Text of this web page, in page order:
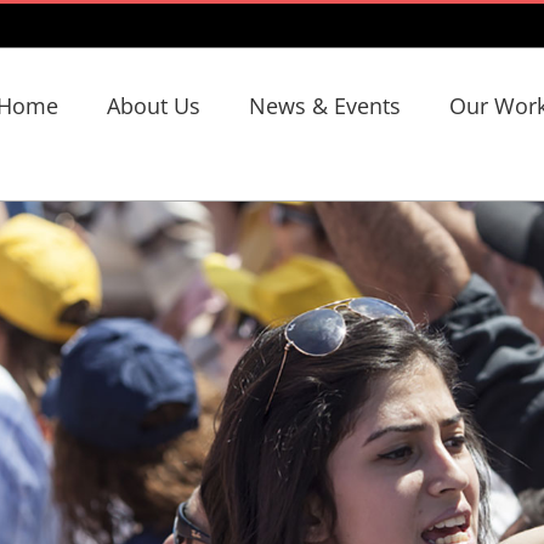
About Us News & Events Our